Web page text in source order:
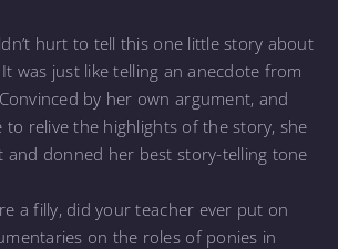
hurt to tell this one little story about
was just like telling an anecdote from
by her own argument, and
to relive the highlights of the story, she
and donned her best story-telling tone
a filly, did your teacher ever put on
on the roles of ponies in